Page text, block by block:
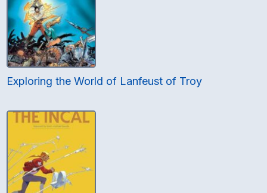
Exploring the World of Lanfeust of Troy